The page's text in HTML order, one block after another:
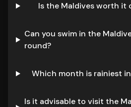
Is the Maldives worth it
Can you swim in the
round?
Which month is rainiest
Is it advisable to visit the